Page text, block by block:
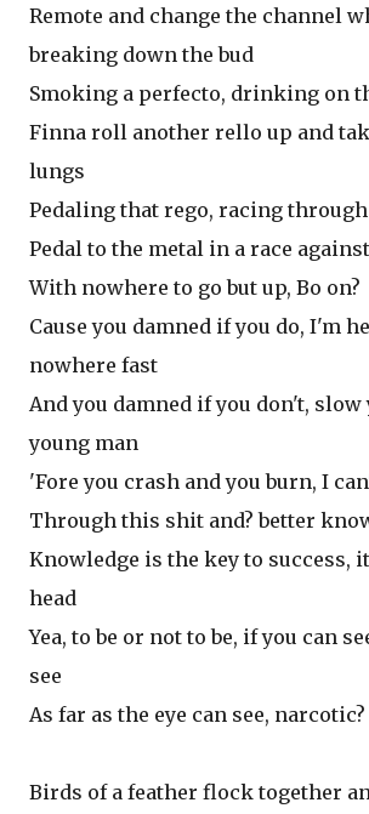
Remote and change the channel
breaking down the bud
Smoking a perfecto, drinking on
Finna roll another rello up and
lungs
Pedaling that rego, racing
Pedal to the metal in a race
With nowhere to go but up, Bo on?
Cause you damned if you do, I'm
nowhere fast
And you damned if you don't,
young man
'Fore you crash and you burn, I
Through this shit and? better
Knowledge is the key to success,
head
Yea, to be or not to be, if you can
see
As far as the eye can see, narcotic?
Birds of a feather flock together